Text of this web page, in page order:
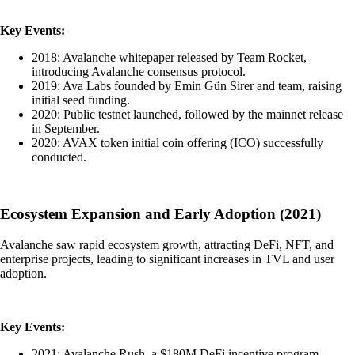
Key Events:
2018: Avalanche whitepaper released by Team Rocket,
introducing Avalanche consensus protocol.
2019: Ava Labs founded by Emin Gün Sirer and team, raising
initial seed funding.
2020: Public testnet launched, followed by the mainnet release
in September.
2020: AVAX token initial coin offering (ICO) successfully
conducted.
Ecosystem Expansion and Early Adoption (2021)
Avalanche saw rapid ecosystem growth, attracting DeFi, NFT, and
enterprise projects, leading to significant increases in TVL and user
adoption.
Key Events: